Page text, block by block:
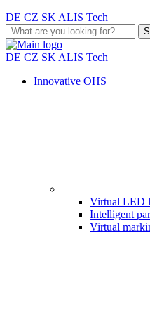
DE CZ SK ALIS Tech
Search
for:
DE CZ SK ALIS Tech
Innovative OHS
Virtual LED
Intelligent
Virtual